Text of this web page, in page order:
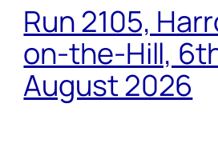
Run 2105,
on-the-Hill,
August 2026